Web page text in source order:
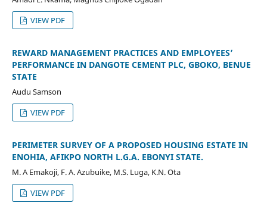
VIEW PDF
REWARD MANAGEMENT PRACTICES AND EMPLOYEES’
PERFORMANCE IN DANGOTE CEMENT PLC, GBOKO, BENUE
STATE
Audu Samson
VIEW PDF
PERIMETER SURVEY OF A PROPOSED HOUSING ESTATE IN
ENOHIA, AFIKPO NORTH L.G.A. EBONYI STATE.
M. A Emakoji, F. A. Azubuike, M.S. Luga, K.N. Ota
VIEW PDF